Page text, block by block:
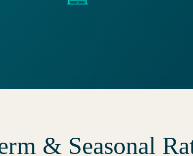
& Seasonal